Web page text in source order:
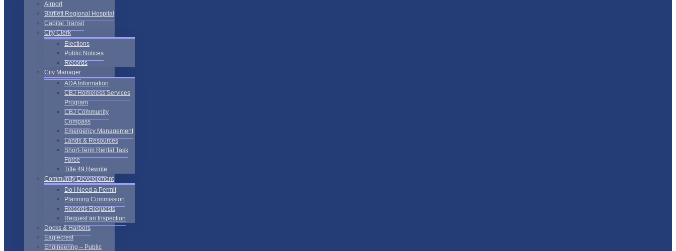
Airport
Bartlett Regional Hospital
Capital Transit
City Clerk
Elections
Public Notices
Records
City Manager
ADA Information
CBJ Homeless Services
Program
CBJ Community
Compass
Emergency Management
Lands & Resources
Short-Term Rental Task
Force
Title 49 Rewrite
Community Development
Do I Need a Permit
Planning Commission
Records Requests
Request an Inspection
Docks & Harbors
Eaglecrest
Engineering – Public